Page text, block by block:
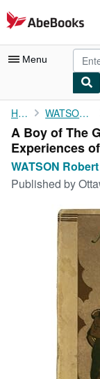
Skip to main content
AbeBooks.com
Menu
My Account
My Purchases
Advanced Search
Browse Collections
Rare Books
Art & Collectibles
Textbooks
Start Selling
Home WATSON Robert
A Boy of The
Experiences
WATSON Robert
Published by